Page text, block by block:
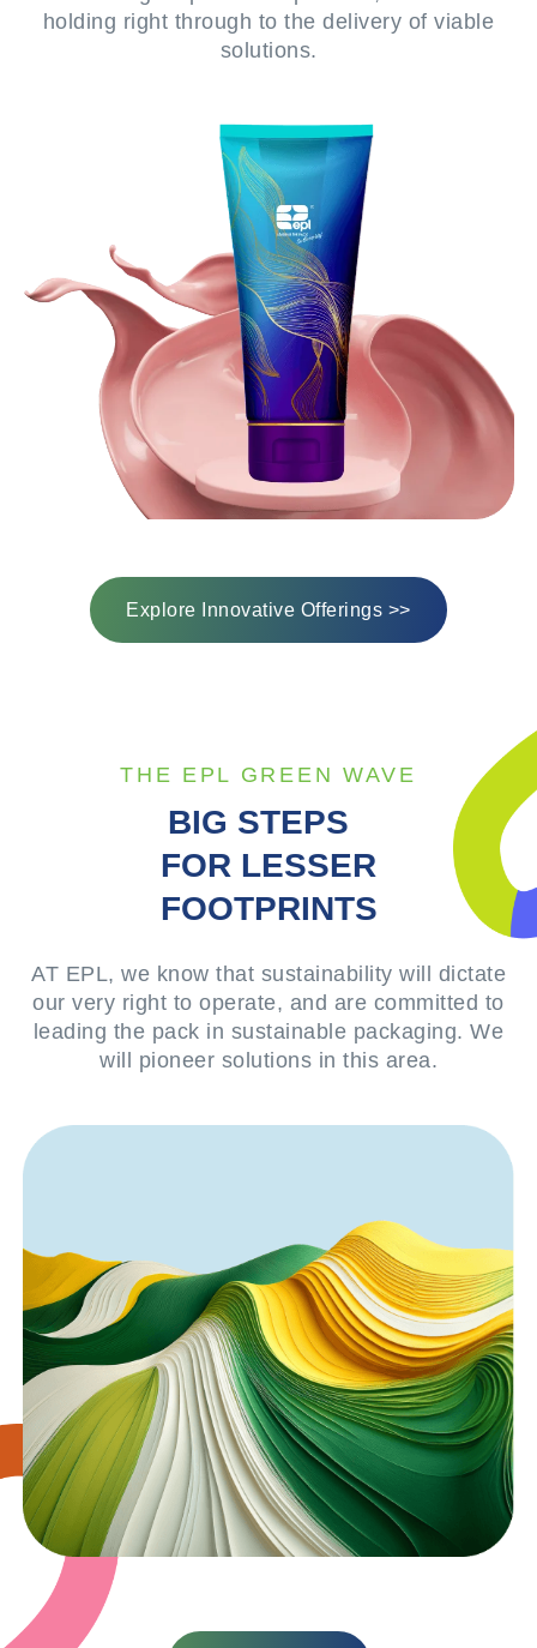
holding right through to the delivery of viable
solutions.
Explore Innovative Offerings >>
THE EPL GREEN WAVE
BIG STEPS
FOR LESSER
FOOTPRINTS
AT EPL, we know that sustainability will dictate
our very right to operate, and are committed to
leading the pack in sustainable packaging. We
will pioneer solutions in this area.